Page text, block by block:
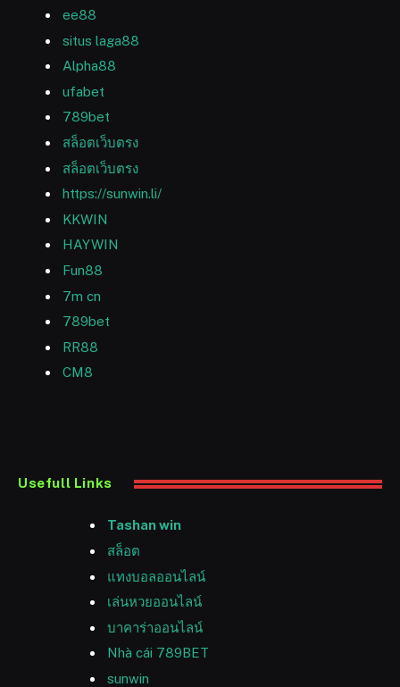
ee88
situs laga88
Alpha88
ufabet
789bet
สล็อตเว็บตรง
สล็อตเว็บตรง
https://sunwin.li/
KKWIN
HAYWIN
Fun88
7m cn
789bet
RR88
CM8
Usefull Links
Tashan win
สล็อต
แทงบอลออนไลน์
เล่นหวยออนไลน์
บาคาร่าออนไลน์
Nhà cái 789BET
sunwin